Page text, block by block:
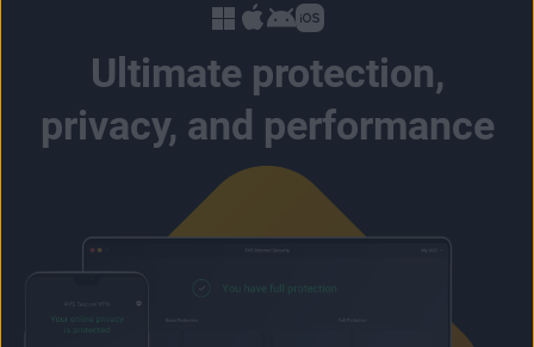
Ultimate protection,
privacy, and performance